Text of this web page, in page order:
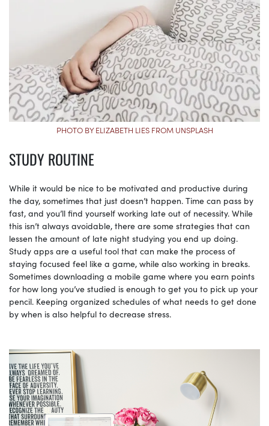
PHOTO BY ELIZABETH LIES FROM UNSPLASH
STUDY ROUTINE
While it would be nice to be motivated and productive during
the day, sometimes that just doesn’t happen. Time can pass by
fast, and you’ll find yourself working late out of necessity. While
this isn’t always avoidable, there are some strategies that can
lessen the amount of late night studying you end up doing.
Study apps are a useful tool that can make the process of
staying focused feel like a game, while also working in breaks.
Sometimes downloading a mobile game where you earn points
for how long you’ve studied is enough to get you to pick up your
pencil. Keeping organized schedules of what needs to get done
by when is also helpful to decrease stress.